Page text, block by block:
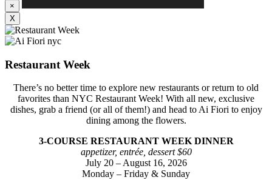
×
X
Restaurant Week
There’s no better time to explore new restaurants or return to old
favorites than NYC Restaurant Week! With all new, exclusive
dishes, grab a friend (or all of them!) and head to Ai Fiori to enjoy
dining among the flowers.
3-COURSE RESTAURANT WEEK DINNER
appetizer, entrée, dessert $60
July 20 – August 16, 2026
Monday – Friday & Sunday